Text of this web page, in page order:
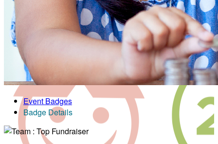
Event Badges
Badge Details